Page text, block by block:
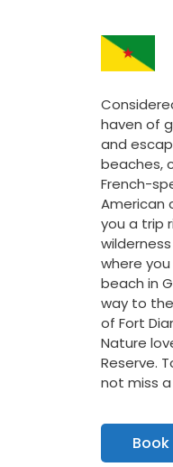
haven of
and
beaches,
French-
American
you a trip
where
beach in
way to
of Fort
Nature
Reserve.
not miss